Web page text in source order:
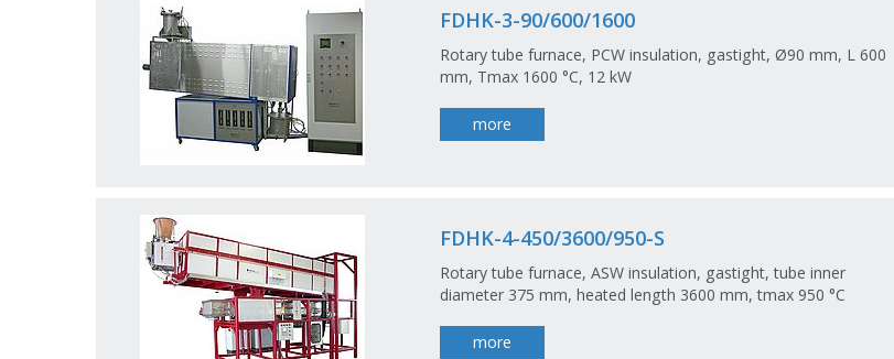
FDHK-3-90/600/1600
Rotary tube furnace, PCW insulation, gastight, Ø90 mm, L 600
mm, Tmax 1600 °C, 12 kW
more
FDHK-4-450/3600/950-S
Rotary tube furnace, ASW insulation, gastight, tube inner
diameter 375 mm, heated length 3600 mm, tmax 950 °C
more